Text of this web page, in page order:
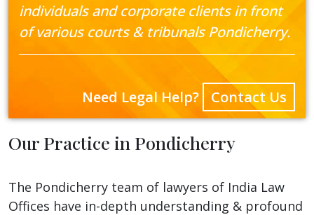
individuals and corporate clients in front
of various courts & tribunals Pondicherry.
Need Legal Help? Contact Us
Our Practice in Pondicherry
The Pondicherry team of lawyers of India Law
Offices have in-depth understanding & profound